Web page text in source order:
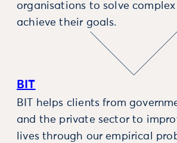
organisations to solve
achieve their goals.
BIT
BIT helps clients from
and the private sector to
lives through our empirical